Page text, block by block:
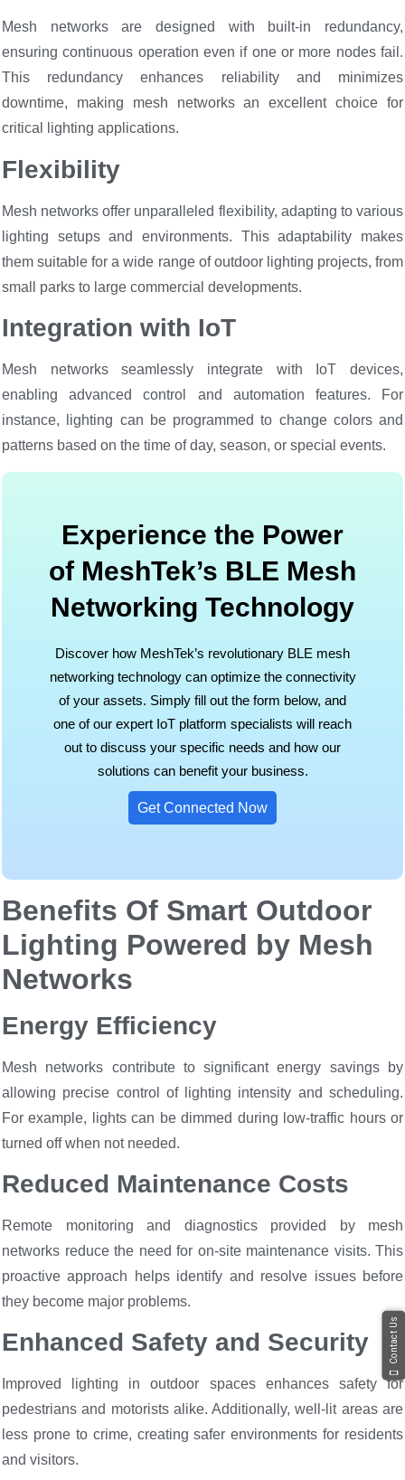
Mesh networks are designed with built-in redundancy,
ensuring continuous operation even if one or more nodes fail.
This redundancy enhances reliability and minimizes
downtime, making mesh networks an excellent choice for
critical lighting applications.
Flexibility
Mesh networks offer unparalleled flexibility, adapting to various
lighting setups and environments. This adaptability makes
them suitable for a wide range of outdoor lighting projects, from
small parks to large commercial developments.
Integration with IoT
Mesh networks seamlessly integrate with IoT devices,
enabling advanced control and automation features. For
instance, lighting can be programmed to change colors and
patterns based on the time of day, season, or special events.
Experience the Power
of MeshTek’s BLE Mesh
Networking Technology
Discover how MeshTek’s revolutionary BLE mesh
networking technology can optimize the connectivity
of your assets. Simply fill out the form below, and
one of our expert IoT platform specialists will reach
out to discuss your specific needs and how our
solutions can benefit your business.
Get Connected Now
Benefits Of Smart Outdoor
Lighting Powered by Mesh
Networks
Energy Efficiency
Mesh networks contribute to significant energy savings by
allowing precise control of lighting intensity and scheduling.
For example, lights can be dimmed during low-traffic hours or
turned off when not needed.
Reduced Maintenance Costs
Remote monitoring and diagnostics provided by mesh
networks reduce the need for on-site maintenance visits. This
proactive approach helps identify and resolve issues before
they become major problems.
Enhanced Safety and Security
Improved lighting in outdoor spaces enhances safety for
pedestrians and motorists alike. Additionally, well-lit areas are
less prone to crime, creating safer environments for residents
and visitors.
Contact Us